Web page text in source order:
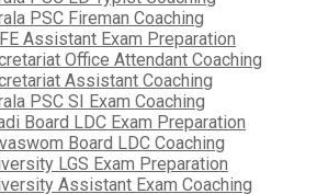
PSC Fireman Coaching
Assistant Exam Preparation
Office Attendant Coaching
Assistant Coaching
PSC SI Exam Coaching
Board LDC Exam Preparation
Board LDC Coaching
LGS Exam Preparation
Assistant Exam Coaching